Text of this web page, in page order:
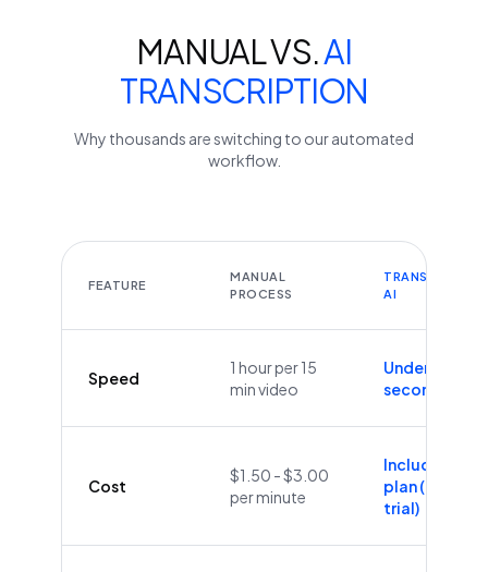
MANUAL VS.AI
TRANSCRIPTION
Why thousands are switching to our automated
workflow.
FEATURE
MANUAL
PROCESS
TRANSCRIBEYT
AI
Speed
1 hour per 15
min video
Under 60
seconds
Cost
$1.50 - $3.00
per minute
Included in
plan (Free
trial)